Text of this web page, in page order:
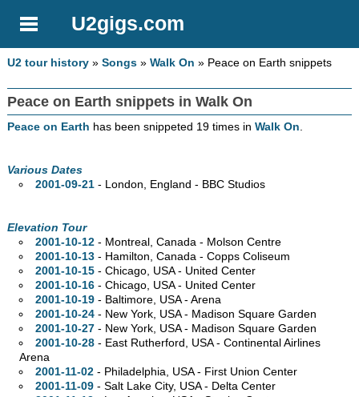
U2gigs.com
U2 tour history »Songs »Walk On » Peace on Earth snippets
Peace on Earth snippets in Walk On
Peace on Earth has been snippeted 19 times inWalk On.
Various Dates
2001-09-21- London, England - BBC Studios
Elevation Tour
2001-10-12- Montreal, Canada - Molson Centre
2001-10-13- Hamilton, Canada - Copps Coliseum
2001-10-15- Chicago, USA - United Center
2001-10-16- Chicago, USA - United Center
2001-10-19- Baltimore, USA - Arena
2001-10-24- New York, USA - Madison Square Garden
2001-10-27- New York, USA - Madison Square Garden
2001-10-28- East Rutherford, USA - Continental Airlines
Arena
2001-11-02- Philadelphia, USA - First Union Center
2001-11-09- Salt Lake City, USA - Delta Center